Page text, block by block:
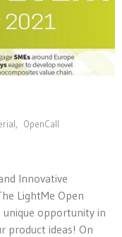
, OpenCall
Innovative
LightMe Open
unique opportunity in
product ideas! On